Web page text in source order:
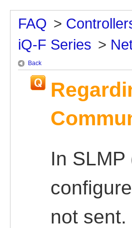
FAQ >
iQ-F Series >
Back
In
not sent.